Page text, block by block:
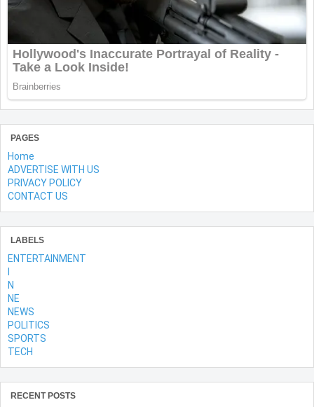
PAGES
Home
ADVERTISE WITH US
PRIVACY POLICY
CONTACT US
LABELS
ENTERTAINMENT
N
NE
NEWS
POLITICS
SPORTS
TECH
RECENT POSTS